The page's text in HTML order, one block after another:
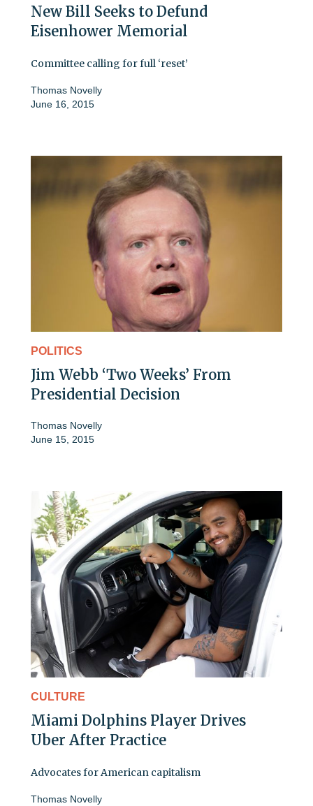
New Bill Seeks to Defund
Eisenhower Memorial
Committee calling for full ‘reset’
Thomas Novelly
June 16, 2015
POLITICS
Jim Webb ‘Two Weeks’ From
Presidential Decision
Thomas Novelly
June 15, 2015
CULTURE
Miami Dolphins Player Drives
Uber After Practice
Advocates for American capitalism
Thomas Novelly